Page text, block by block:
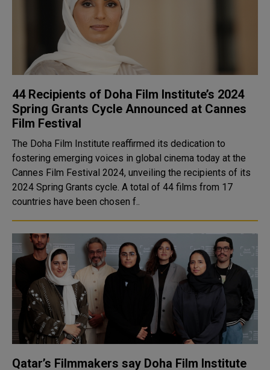
44 Recipients of Doha Film Institute’s 2024
Spring Grants Cycle Announced at Cannes
Film Festival
The Doha Film Institute reaffirmed its dedication to
fostering emerging voices in global cinema today at the
Cannes Film Festival 2024, unveiling the recipients of its
2024 Spring Grants cycle. A total of 44 films from 17
countries have been chosen f..
Qatar’s Filmmakers say Doha Film Institute